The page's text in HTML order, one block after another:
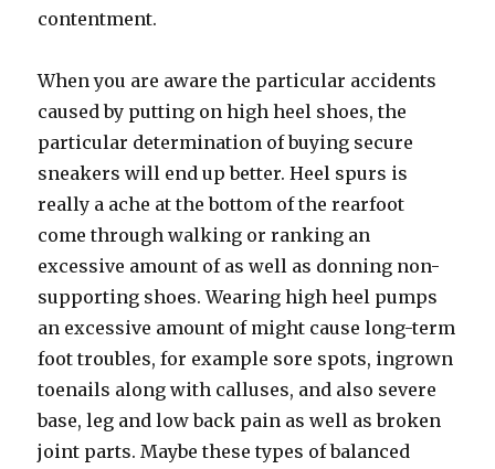
contentment.
When you are aware the particular accidents
caused by putting on high heel shoes, the
particular determination of buying secure
sneakers will end up better. Heel spurs is
really a ache at the bottom of the rearfoot
come through walking or ranking an
excessive amount of as well as donning non-
supporting shoes. Wearing high heel pumps
an excessive amount of might cause long-term
foot troubles, for example sore spots, ingrown
toenails along with calluses, and also severe
base, leg and low back pain as well as broken
joint parts. Maybe these types of balanced